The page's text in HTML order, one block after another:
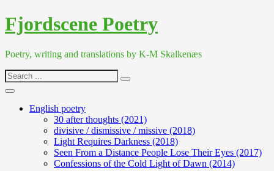
Skip
to
Fjordscene Poetry
Poetry, writing and translations by K-M Skalkenæs
Search
for:
English poetry
30 after thoughts (2021)
divisive / dismissive / missive (2018)
Light Requires Darkness (2018)
Seen From a Distance People Lose Their Eyes (2017)
Confessions of the Cold Light of Dawn (2014)